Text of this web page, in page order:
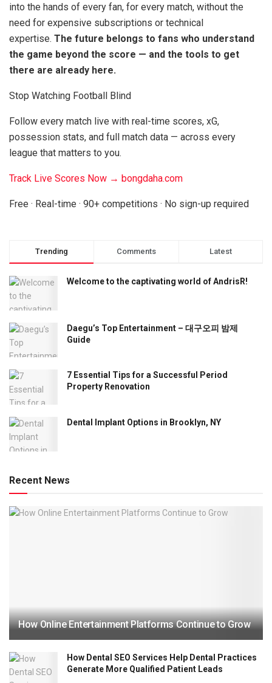
into the hands of every fan, for every match, without the
need for expensive subscriptions or technical
expertise. The future belongs to fans who understand
the game beyond the score — and the tools to get
there are already here.
Stop Watching Football Blind
Follow every match live with real-time scores, xG,
possession stats, and full match data — across every
league that matters to you.
Track Live Scores Now → bongdaha.com
Free · Real-time · 90+ competitions · No sign-up required
Trending Comments Latest
Welcome to the captivating world of AndrisR!
Daegu’s Top Entertainment – 대구오피 밤제
Guide
7 Essential Tips for a Successful Period
Property Renovation
Dental Implant Options in Brooklyn, NY
Recent News
How Online Entertainment Platforms Continue to Grow
How Dental SEO Services Help Dental Practices
Generate More Qualified Patient Leads